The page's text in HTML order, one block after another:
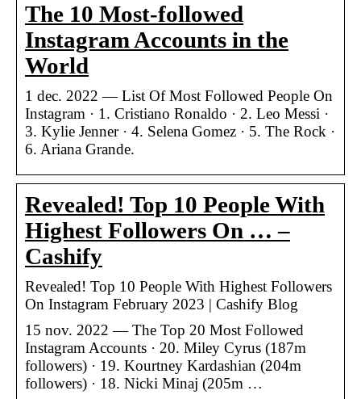
The 10 Most-followed
Instagram Accounts in the
World
1 dec. 2022 — List Of Most Followed People On
Instagram · 1. Cristiano Ronaldo · 2. Leo Messi ·
3. Kylie Jenner · 4. Selena Gomez · 5. The Rock ·
6. Ariana Grande.
Revealed! Top 10 People With
Highest Followers On … –
Cashify
Revealed! Top 10 People With Highest Followers
On Instagram February 2023 | Cashify Blog
15 nov. 2022 — The Top 20 Most Followed
Instagram Accounts · 20. Miley Cyrus (187m
followers) · 19. Kourtney Kardashian (204m
followers) · 18. Nicki Minaj (205m …